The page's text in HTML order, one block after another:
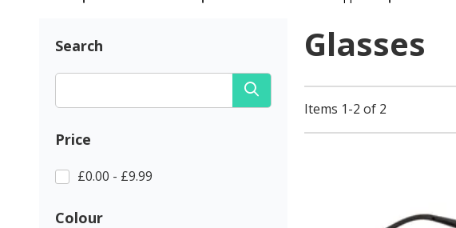
Search
Price
£0.00 - £9.99
Colour
Glasses
Items 1-2 of 2